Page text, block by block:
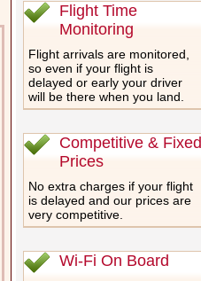
Flight Time
Monitoring
Flight arrivals are monitored,
so even if your flight is
delayed or early your driver
will be there when you land.
Competitive & Fixed
Prices
No extra charges if your flight
is delayed and our prices are
very competitive.
Wi-Fi On Board